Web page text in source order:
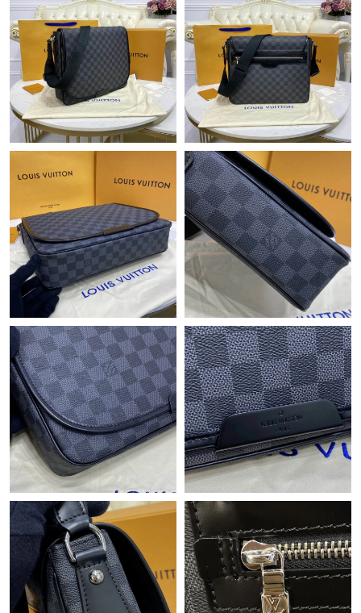
Just Sold: Sam from Seattle on Jul 07, 2026 at 9:15 AM.
Just Sold: Peter from Indianapolis on May 23, 2026 at 8:22 PM.
Just Sold: Yara from Columbus on May 20, 2026 at 9:35 AM.
Just Sold: Milo from Detroit on Jul 10, 2026 at 1:28 PM.
Just Sold: Paul from Columbus on Jul 17, 2026 at 2:05 PM.
Just Sold: Nate from Detroit on Jul 27, 2026 at 7:32 PM.
Just Sold: Paul from Cleveland on Jul 24, 2026 at 2:55 PM.
Just Sold: Ursula from Austin on Jun 22, 2026 at 6:36 PM.
Just Sold: Jack from Paris on Jun 18, 2026 at 7:58 PM.
Just Sold: Nate from Kansas City on Jul 04, 2026 at 4:54 PM.
Just Sold: Peter from Tokyo on Jun 02, 2026 at 8:29 PM.
Just Sold: Diana from Hong Kong on Jul 21, 2026 at 9:22 AM.
Just Sold: Yara from Chicago on Jul 08, 2026 at 10:19 AM.